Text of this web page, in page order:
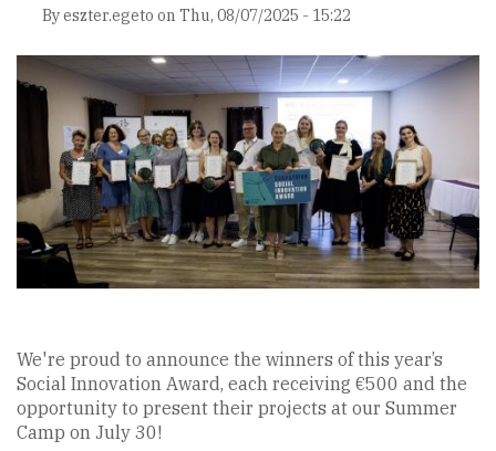
Byeszter.egeto on Thu, 08/07/2025 - 15:22
We're proud to announce the winners of this year’s
Social Innovation Award, each receiving €500 and the
opportunity to present their projects at our Summer
Camp on July 30!